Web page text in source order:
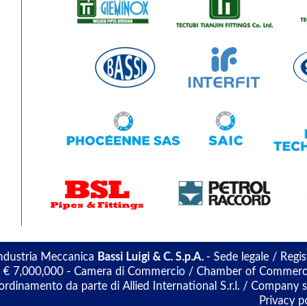
Meccanica Bassi Luigi & C. S.p.A. - Sede legale /
7,000,000 - Camera di Commercio / Chamber of
da parte di Allied International S.r.l. /
Privacy